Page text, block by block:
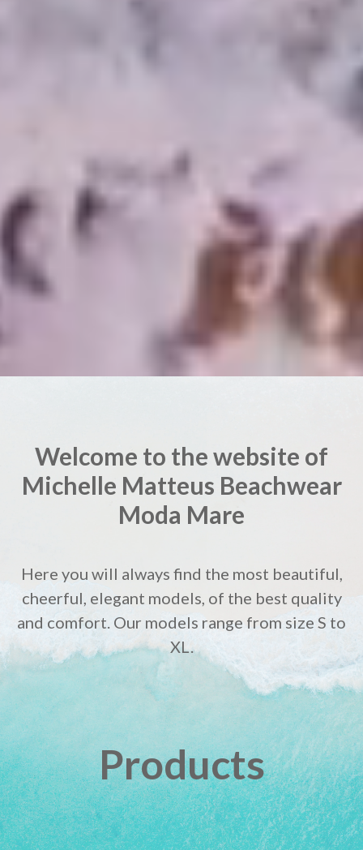
Welcome to the website of
Michelle Matteus Beachwear
Moda Mare
Here you will always find the most beautiful,
cheerful, elegant models, of the best quality
and comfort. Our models range from size S to
XL.
Products